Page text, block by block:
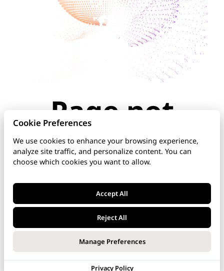
Page not
found
The page you're looking for doesn't exist or has
been moved. Check the URL for typos, use the
below.
Home
DNS Manager
VoipNow
Cookie Preferences
We use cookies to enhance your browsing experience,
analyze site traffic, and personalize content. You can
choose which cookies you want to allow.
Accept All
Reject All
Manage Preferences
Privacy Policy